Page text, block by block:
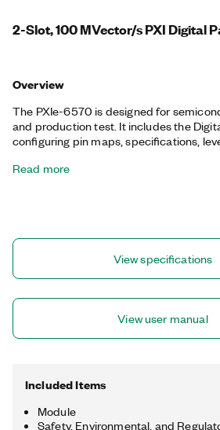
2-Slot, 100 MVector/s PXI Digital
Overview
The PXIe-6570 is designed for
and production test. It includes the
configuring pin maps, specifications,
Shmoo, digital scope, and viewers for
Read more
View specifications
View user manual
Included Items
Module
Safety, Environmental, and